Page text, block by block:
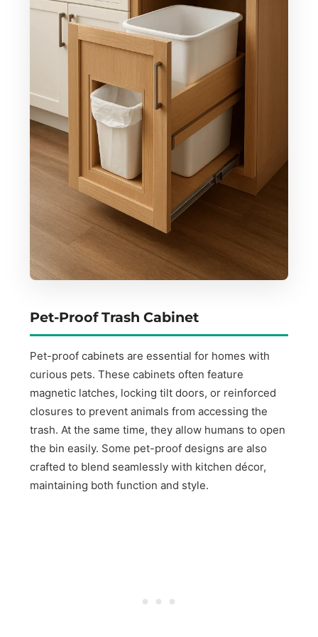
Pet-Proof Trash Cabinet
Pet-proof cabinets are essential for homes with
curious pets. These cabinets often feature
magnetic latches, locking tilt doors, or reinforced
closures to prevent animals from accessing the
trash. At the same time, they allow humans to open
the bin easily. Some pet-proof designs are also
crafted to blend seamlessly with kitchen décor,
maintaining both function and style.